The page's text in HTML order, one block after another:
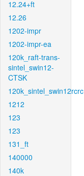
12.24+ft
12.26
1202-impr
1202-impr-ea
120k_raft-trans-
sintel_swin12-
CTSK
120k_sintel_swin12rcrc
1212
123
123
131_ft
140000
140k